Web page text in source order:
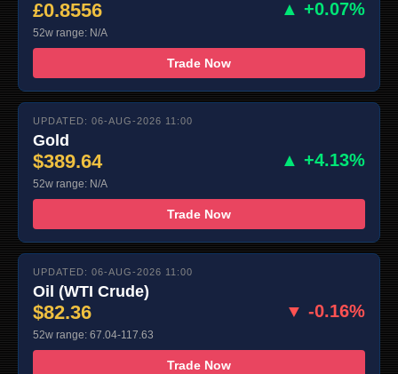
£0.8556 ▲ +0.07%
52w range: N/A
Trade Now
UPDATED: 06-AUG-2026 11:00
Gold
$389.64 ▲ +4.13%
52w range: N/A
Trade Now
UPDATED: 06-AUG-2026 11:00
Oil (WTI Crude)
$82.36 ▼ -0.16%
52w range: 67.04-117.63
Trade Now